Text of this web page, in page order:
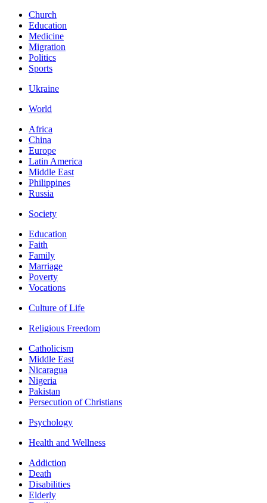
Church
Education
Medicine
Migration
Politics
Sports
Ukraine
World
Africa
China
Europe
Latin America
Middle East
Philippines
Russia
Society
Education
Faith
Family
Marriage
Poverty
Vocations
Culture of Life
Religious Freedom
Catholicism
Middle East
Nicaragua
Nigeria
Pakistan
Persecution of Christians
Psychology
Health and Wellness
Addiction
Death
Disabilities
Elderly